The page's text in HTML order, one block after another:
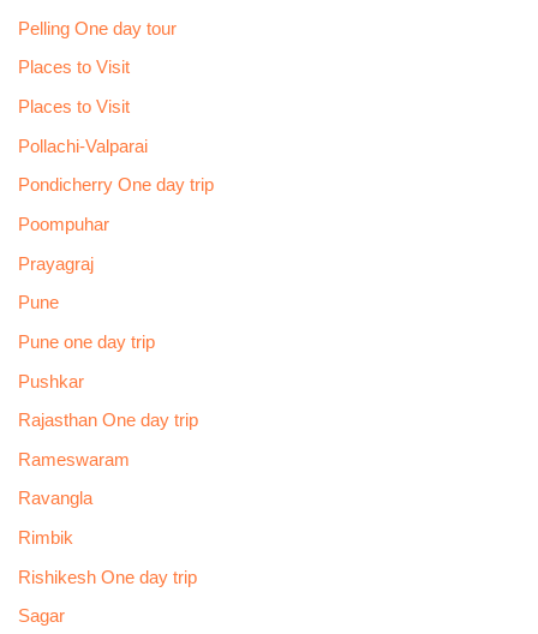
Pelling One day tour
Places to Visit
Places to Visit
Pollachi-Valparai
Pondicherry One day trip
Poompuhar
Prayagraj
Pune
Pune one day trip
Pushkar
Rajasthan One day trip
Rameswaram
Ravangla
Rimbik
Rishikesh One day trip
Sagar